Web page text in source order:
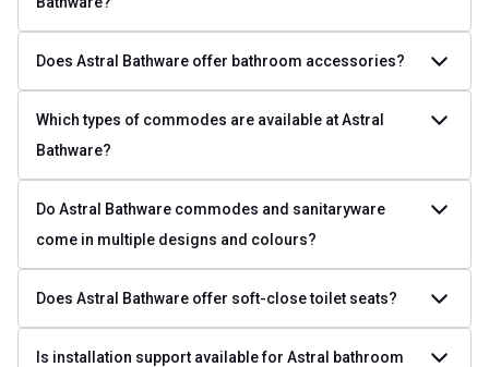
Does Astral Bathware offer bathroom accessories?
Which types of commodes are available at Astral
Bathware?
Do Astral Bathware commodes and sanitaryware
come in multiple designs and colours?
Does Astral Bathware offer soft-close toilet seats?
Is installation support available for Astral bathroom